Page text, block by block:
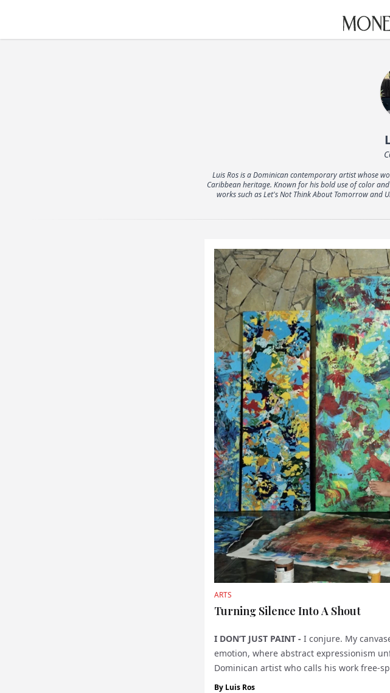
THE
Luis Ros is a Dominican contemporary artist whose
Caribbean heritage. Known for his bold use of color
works such as Let's Not Think About Tomorrow and
ARTS
Turning Silence Into A Shout
I DON’T JUST PAINT - I conjure. My
emotion, where abstract expressionism
Dominican artist who calls his work free-
wand, summon...
By Luis Ros